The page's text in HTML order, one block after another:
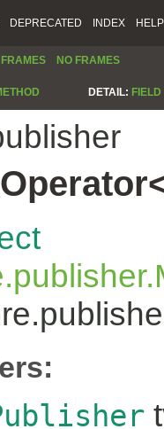
DEPRECATED INDEX HELP
FRAMES NO FRAMES
DETAIL: FIELD